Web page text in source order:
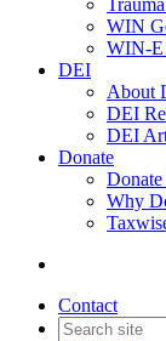
WIN
WIN-E
DEI
About
DEI
DEI
Donate
Why
Contact